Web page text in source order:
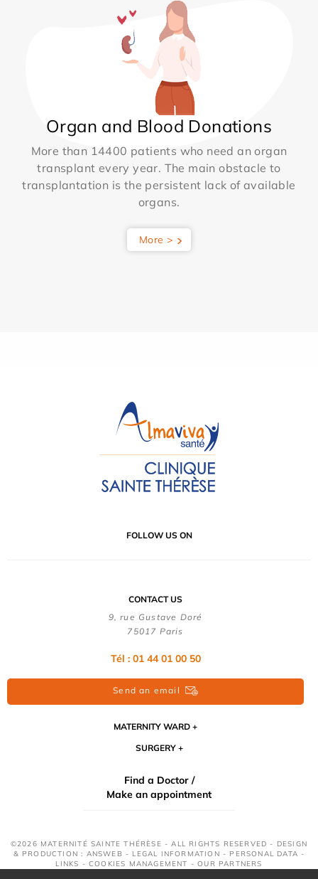
Organ and Blood Donations
More than 14400 patients who need an organ
transplant every year. The main obstacle to
transplantation is the persistent lack of available
organs.
More >
FOLLOW US ON
CONTACT US
9, rue Gustave Doré
75017 Paris
Tél : 01 44 01 00 50
Send an email
MATERNITY WARD
SURGERY
Find a Doctor /
Make an appointment
©2026 MATERNITÉ SAINTE THÉRÈSE - ALL RIGHTS RESERVED - DESIGN
& PRODUCTION : ANSWEB - LEGAL INFORMATION - PERSONAL DATA -
LINKS - COOKIES MANAGEMENT -OUR PARTNERS